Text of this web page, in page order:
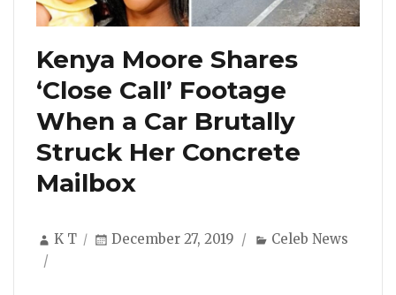
Kenya Moore Shares
‘Close Call’ Footage
When a Car Brutally
Struck Her Concrete
Mailbox
Author
K T
Posted
December 27, 2019 Categories
Celeb News